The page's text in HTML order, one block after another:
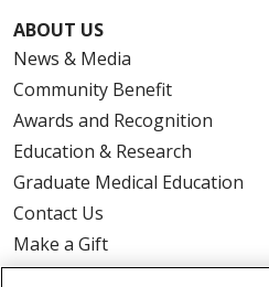
ABOUT US
News & Media
Community Benefit
Awards and Recognition
Education & Research
Graduate Medical Education
Contact Us
Make a Gift